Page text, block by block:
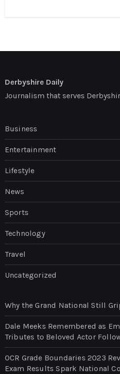
Derbyshire Daily
Journalism that serves
Business
Entertainment
Lifestyle
News
Sports
Technology
Travel
Uncategorized
Why the Grand National Still
Dale Meeks Remembered as
Tributes to Beloved Actor
OCR Grade Boundaries 2023
Exam Results Spark National